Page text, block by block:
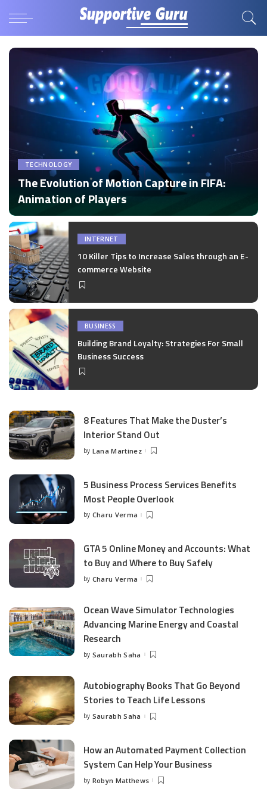
TECHNOLOGY
The Evolution of Motion Capture in FIFA:
Animation of Players
Posted
by
by Disha Verma
INTERNET
10 Killer Tips to Increase Sales through an E-
commerce Website
BUSINESS
Building Brand Loyalty: Strategies For Small
Business Success
8 Features That Make the Duster’s
Interior Stand Out
Posted
by Lana Martinez
5 Business Process Services Benefits
Most People Overlook
Posted
by Charu Verma
GTA 5 Online Money and Accounts: What
to Buy and Where to Buy Safely
Posted
by Charu Verma
Ocean Wave Simulator Technologies
Advancing Marine Energy and Coastal
Research
Posted
by Saurabh Saha
Autobiography Books That Go Beyond
Stories to Teach Life Lessons
Posted
by Saurabh Saha
How an Automated Payment Collection
System Can Help Your Business
Posted
by Robyn Matthews